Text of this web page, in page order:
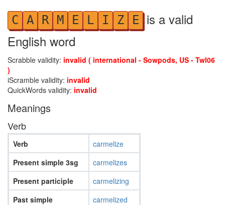
C A R M E L I Z E is a valid
English word
Scrabble validity: invalid ( international - Sowpods, US - Twl06
)
iScramble validity: invalid
QuickWords validity: invalid
Meanings
Verb
Verb
Present simple 3sg
Present participle
Past simple
carmelize
carmelizes
carmelizing
carmelized